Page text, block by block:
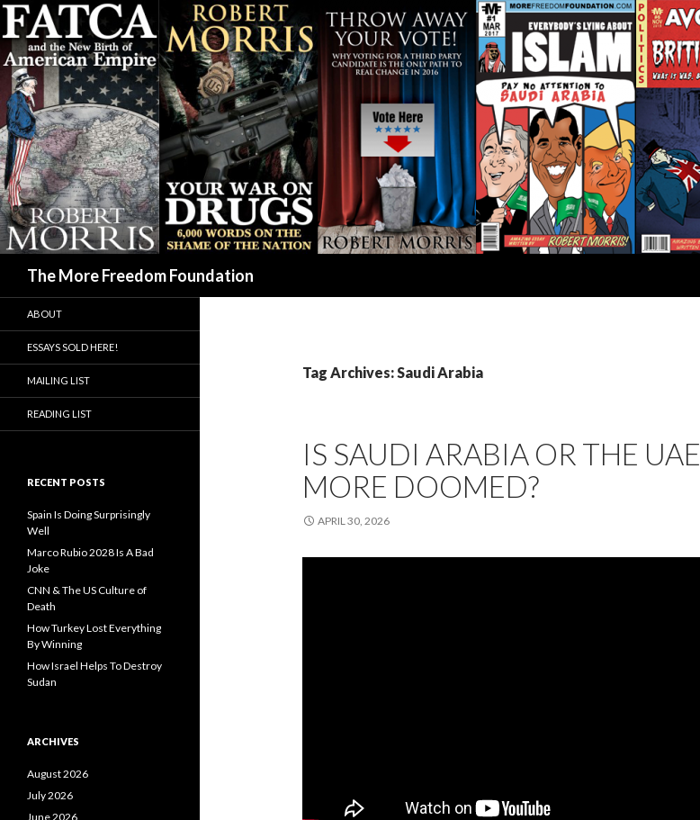
The More Freedom Foundation
Tag Archives: Saudi Arabia
IS SAUDI ARABIA OR THE UAE
MORE DOOMED?
APRIL 30, 2026
ABOUT
ESSAYS SOLD HERE!
MAILING LIST
READING LIST
RECENT POSTS
Spain Is Doing Surprisingly
Well
Marco Rubio 2028 Is A Bad
Joke
CNN & The US Culture of
Death
How Turkey Lost Everything
By Winning
How Israel Helps To Destroy
Sudan
ARCHIVES
August 2026
July 2026
June 2026